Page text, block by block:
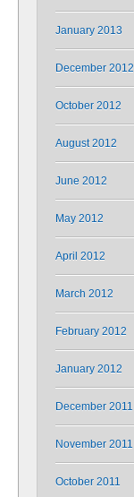
January 2013
December 2012
October 2012
August 2012
June 2012
May 2012
April 2012
March 2012
February 2012
January 2012
December 2011
November 2011
October 2011